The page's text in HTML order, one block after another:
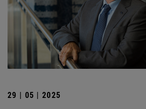
29 | 05 | 2025